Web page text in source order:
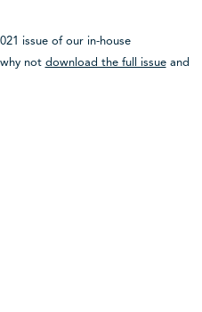
issue of our in-house
not download the full issueand